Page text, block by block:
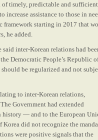
timely, predictable and sufficient
increase assistance to those in
framework starting in 2017 that
he added.
inter-Korean relations had
Democratic People’s Republic
be regularized and not
to inter-Korean relations,
Government had extended
— and to the European
did not recognize the
were positive signals that the